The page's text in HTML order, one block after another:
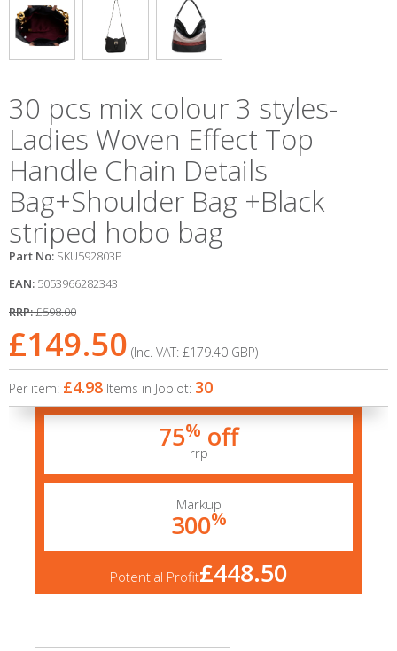
30 pcs mix colour 3 styles-
Ladies Woven Effect Top
Handle Chain Details
Bag+Shoulder Bag +Black
striped hobo bag
Part No: SKU592803P
EAN: 5053966282343
RRP:£598.00
£149.50 (Inc. VAT: £179.40 GBP)
Per item: £4.98 Items in Joblot: 30
75% off
rrp
Markup
300%
Potential Profit£448.50